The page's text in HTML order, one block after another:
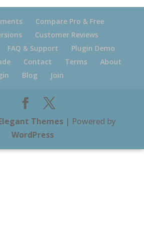
Compare Pro & Free
Customer Reviews
FAQ & Support
Plugin Demo
Contact Terms
About
Blog Join
Themes| Powered by
WordPress